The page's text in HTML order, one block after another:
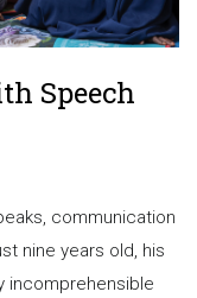
Speech
communication
nine years old, his
incomprehensible